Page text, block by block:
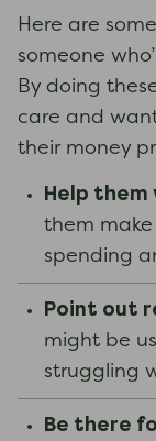
Here are
someone
By doing
care and
their money
Help
them
spending
Point out
might be
struggling
Be there